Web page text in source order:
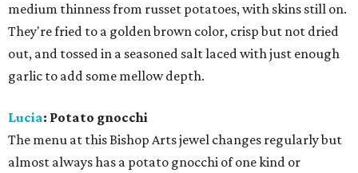
medium thinness from russet potatoes, with skins still on.
They're fried to a golden brown color, crisp but not dried
out, and tossed in a seasoned salt laced with just enough
garlic to add some mellow depth.
Lucia: Potato gnocchi
The menu at this Bishop Arts jewel changes regularly but
almost always has a potato gnocchi of one kind or